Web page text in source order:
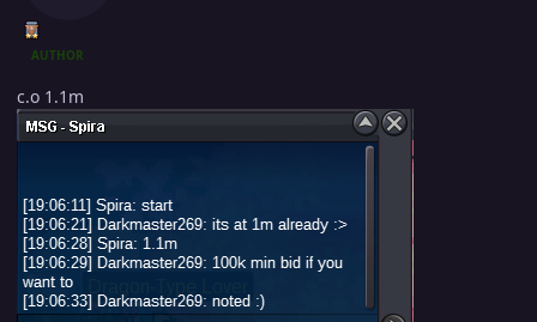
AUTHOR
c.o 1.1m